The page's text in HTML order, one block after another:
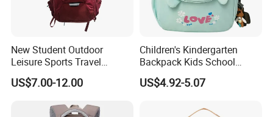
New Student Outdoor
Leisure Sports Travel
School Daily Backpack
US$7.00-12.00
Children's Kindergarten
Backpack Kids School
Backpack Bag with Animal
Design
US$4.92-5.07